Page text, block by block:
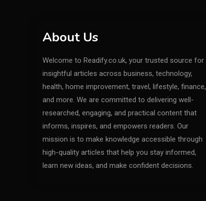
About Us
Welcome to Readify.co.uk, your trusted source for
insightful articles across business, technology,
health, home improvement, travel, lifestyle, finance,
and more. We are committed to delivering well-
researched, engaging, and practical content that
informs, inspires, and empowers readers. Our
mission is to make knowledge accessible through
high-quality articles that help you stay informed,
learn new ideas, and make confident decisions.